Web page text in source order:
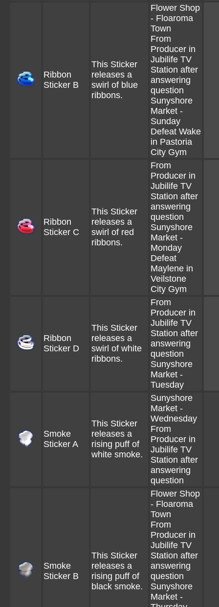
Ribbon
Sticker B
This Sticker
releases a
swirl of blue
ribbons.
Flower Shop
- Floaroma
Town
From
Producer in
Jubilife TV
Station after
answering
question
Sunyshore
Market -
Sunday
Defeat Wake
in Pastoria
City Gym
Ribbon
Sticker C
This Sticker
releases a
swirl of red
ribbons.
From
Producer in
Jubilife TV
Station after
answering
question
Sunyshore
Market -
Monday
Defeat
Maylene in
Veilstone
City Gym
Ribbon
Sticker D
This Sticker
releases a
swirl of white
ribbons.
From
Producer in
Jubilife TV
Station after
answering
question
Sunyshore
Market -
Tuesday
Smoke
Sticker A
This Sticker
releases a
rising puff of
white smoke.
Sunyshore
Market -
Wednesday
From
Producer in
Jubilife TV
Station after
answering
question
Smoke
Sticker B
This Sticker
releases a
rising puff of
black smoke.
Flower Shop
- Floaroma
Town
From
Producer in
Jubilife TV
Station after
answering
question
Sunyshore
Market -